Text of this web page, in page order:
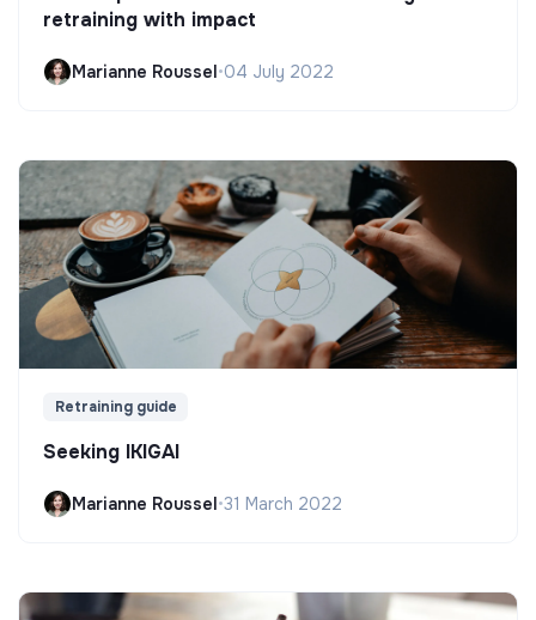
retraining with impact
Marianne Roussel•04 July 2022
Retraining guide
Seeking IKIGAI
Marianne Roussel•31 March 2022